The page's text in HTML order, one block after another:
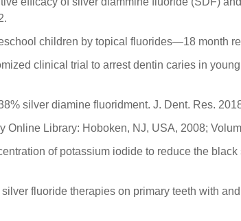
children by topical fluorides—18 month
clinical trial to arrest dentin caries in
silver diamine fluoridment. J. Dent. Res.
Online Library: Hoboken, NJ, USA, 2008;
of potassium iodide to reduce the
fluoride therapies on primary teeth with